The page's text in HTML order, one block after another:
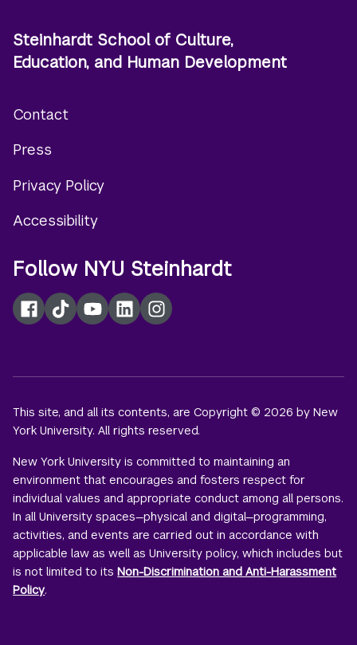
Steinhardt School of Culture,
Education, and Human Development
menu
Contact
Press
Privacy Policy
Accessibility
Follow NYU Steinhardt
Facebook
TikTokYouTubeLinkedInInstagram
This site, and all its contents, are Copyright © 2026 by New
York University. All rights reserved.
New York University is committed to maintaining an
environment that encourages and fosters respect for
individual values and appropriate conduct among all persons.
In all University spaces—physical and digital—programming,
activities, and events are carried out in accordance with
applicable law as well as University policy, which includes but
is not limited to itsNon-Discrimination and Anti-Harassment
Policy.